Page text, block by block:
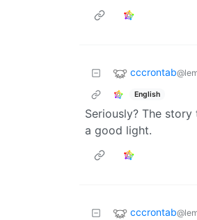
cccrontab
English
Seriously? The
a good light.
cccrontab